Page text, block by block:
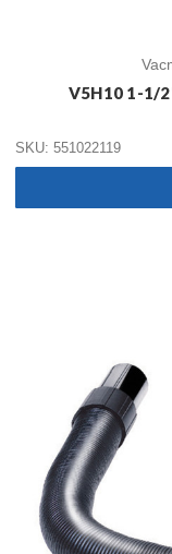
V5H10 1-1/
SKU: 551022119